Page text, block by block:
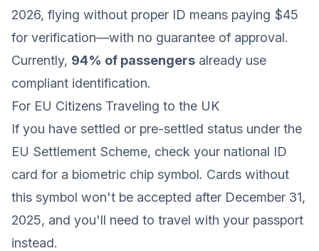
2026, flying without proper ID means paying $45
for verification—with no guarantee of approval.
Currently, 94% of passengers already use
compliant identification.
For EU Citizens Traveling to the UK
If you have settled or pre-settled status under the
EU Settlement Scheme, check your national ID
card for a biometric chip symbol. Cards without
this symbol won't be accepted after December 31,
2025, and you'll need to travel with your passport
instead.